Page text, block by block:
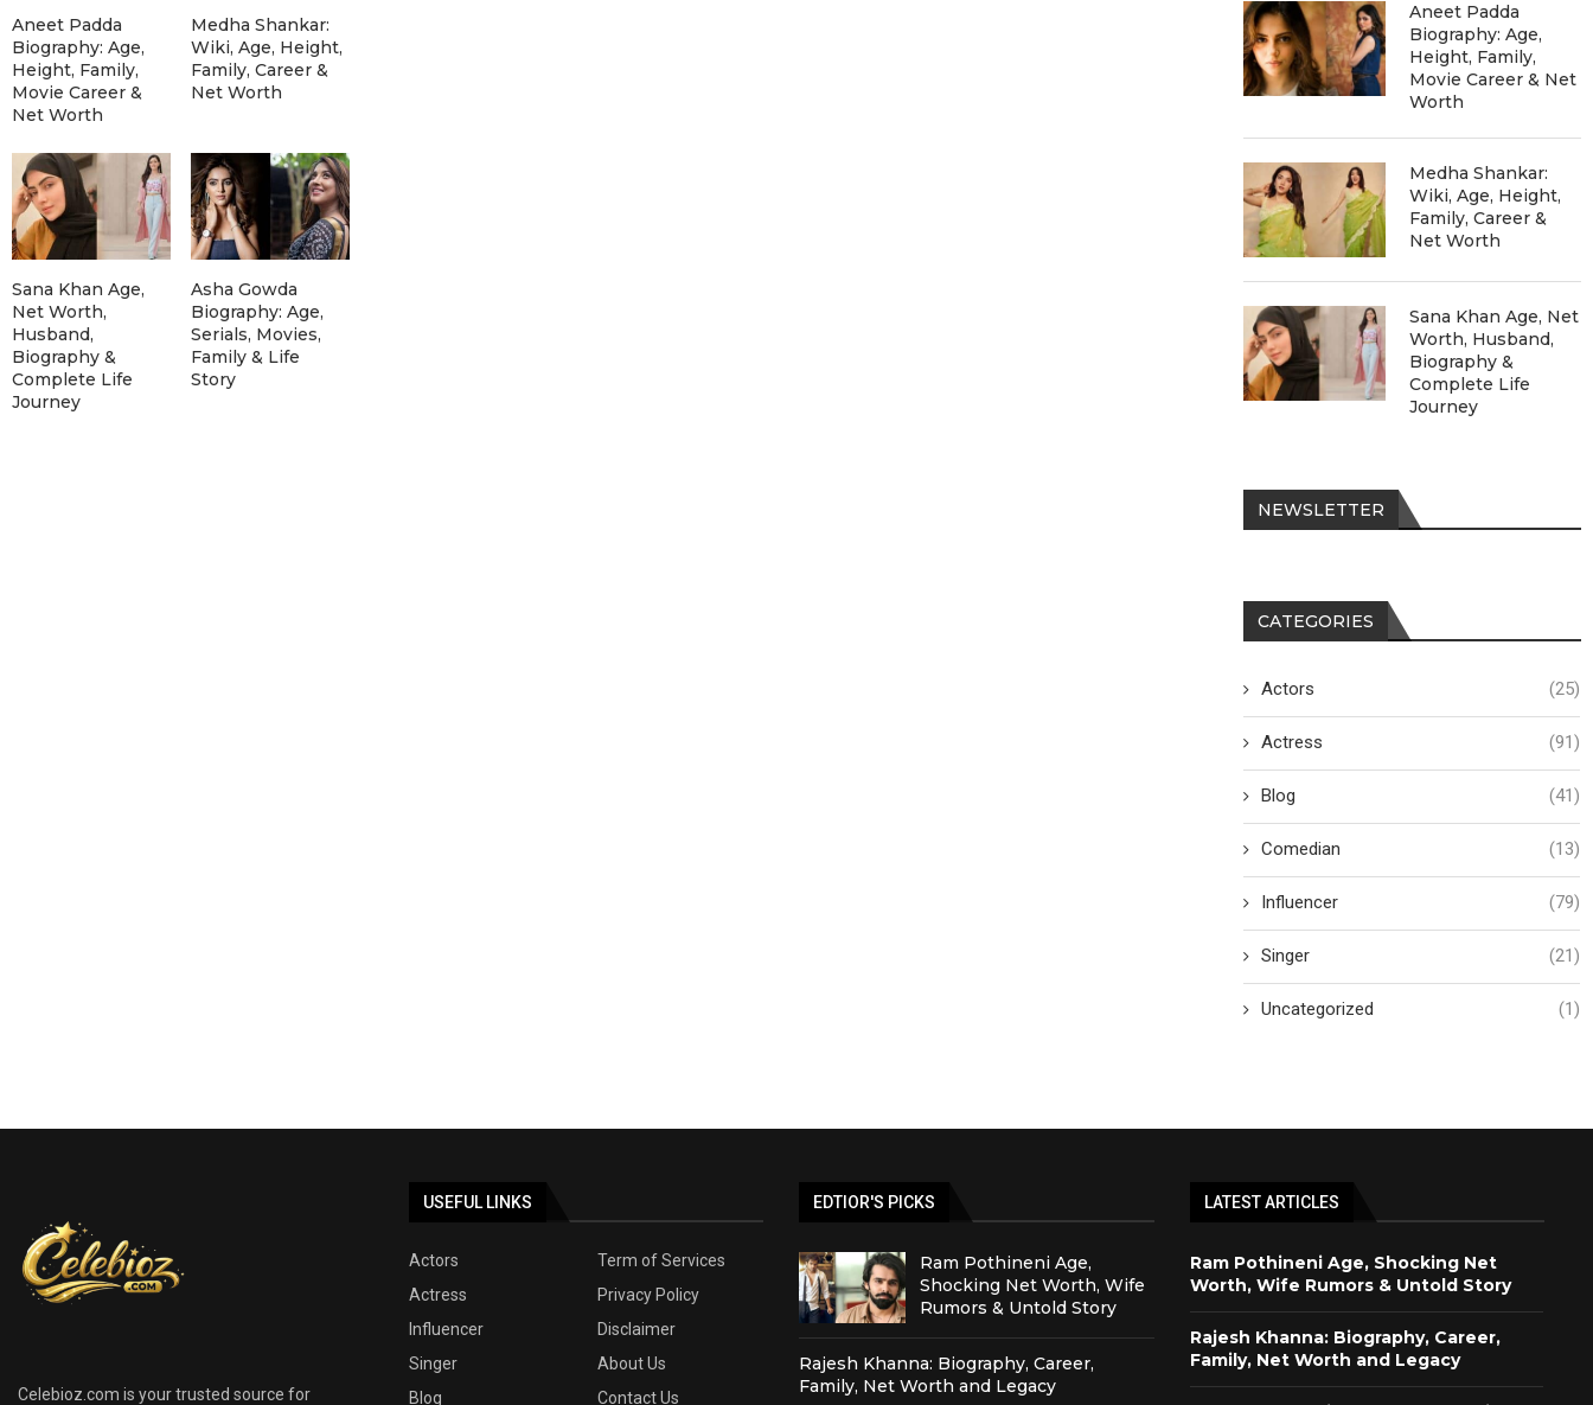
Aneet Padda
Biography: Age,
Height, Family,
Movie Career & Net
Worth
Medha Shankar:
Wiki, Age, Height,
Family, Career &
Net Worth
Sana Khan Age, Net
Worth, Husband,
Biography &
Complete Life
Journey
NEWSLETTER
CATEGORIES
Actors (25)
Actress (91)
Blog (41)
Comedian (13)
Influencer (79)
Singer (21)
Uncategorized (1)
Aneet Padda
Biography: Age,
Height, Family,
Movie Career &
Net Worth
Medha Shankar:
Wiki, Age, Height,
Family, Career &
Net Worth
Sana Khan Age,
Net Worth,
Husband,
Biography &
Complete Life
Journey
Asha Gowda
Biography: Age,
Serials, Movies,
Family & Life
Story
Celebioz.com is your trusted source for
USEFUL LINKS
Actors
Term of Services
Actress
Privacy Policy
Influencer
Disclaimer
Singer
About Us
Blog
Contact Us
EDTIOR'S PICKS
Ram Pothineni Age,
Shocking Net Worth, Wife
Rumors & Untold Story
Rajesh Khanna: Biography, Career,
Family, Net Worth and Legacy
LATEST ARTICLES
Ram Pothineni Age, Shocking Net
Worth, Wife Rumors & Untold Story
Rajesh Khanna: Biography, Career,
Family, Net Worth and Legacy